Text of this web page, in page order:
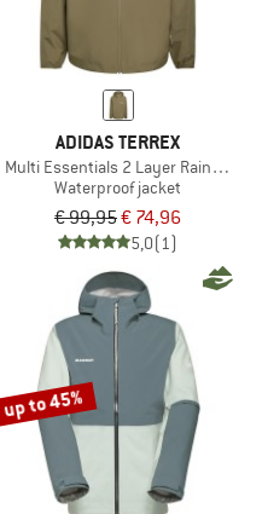
ADIDAS TERREX
Multi Essentials 2 Layer Rain Jacket
Waterproof jacket
€ 99,95€ 74,96
5,0(1)
up to 45%